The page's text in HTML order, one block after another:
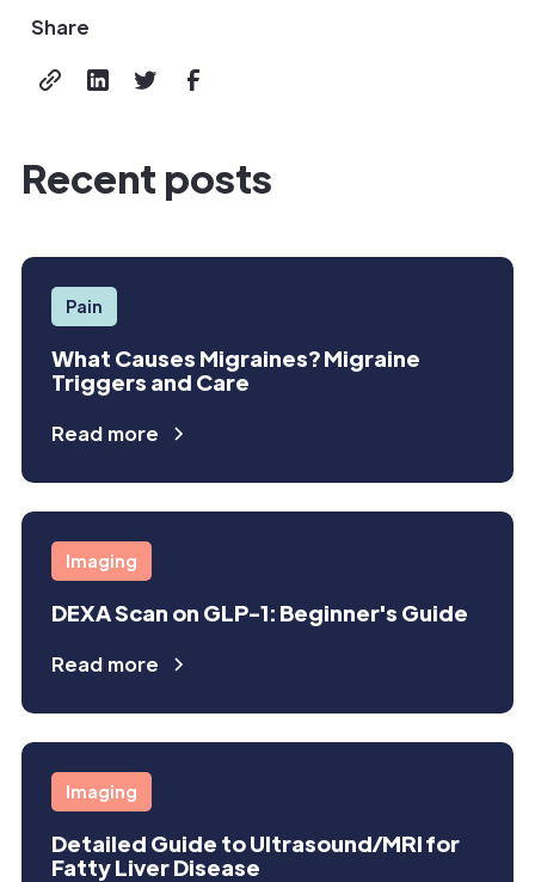
Share
Recent posts
Pain
What Causes Migraines? Migraine
Triggers and Care
Read more
Imaging
DEXA Scan on GLP-1: Beginner's Guide
Read more
Imaging
Detailed Guide to Ultrasound/MRI for
Fatty Liver Disease